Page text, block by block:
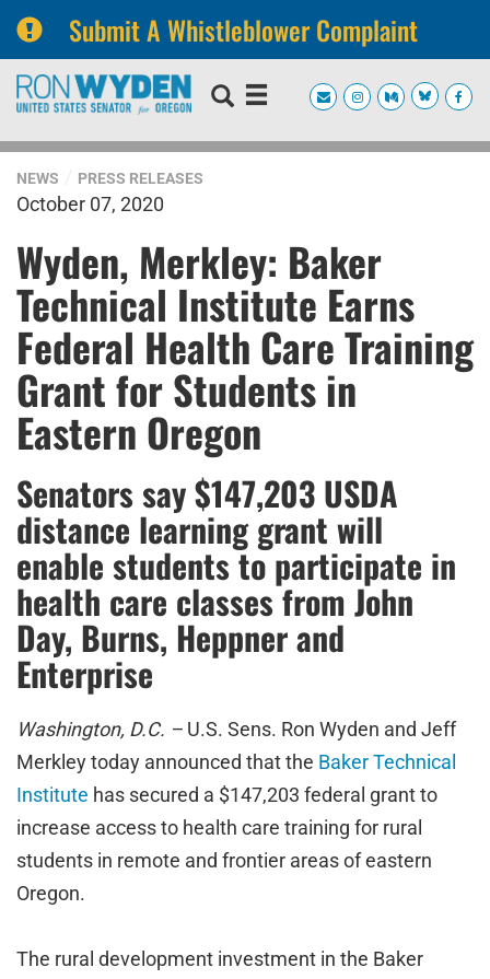
Submit A Whistleblower Complaint
Skip
navigation
Skip
NEWS PRESS RELEASES
October 07, 2020
Wyden, Merkley: Baker
Technical Institute Earns
Federal Health Care Training
Grant for Students in
Eastern Oregon
Senators say $147,203 USDA
distance learning grant will
enable students to participate in
health care classes from John
Day, Burns, Heppner and
Enterprise
Washington, D.C. – U.S. Sens. Ron Wyden and Jeff
Merkley today announced that the Baker Technical
Institute has secured a $147,203 federal grant to
increase access to health care training for rural
students in remote and frontier areas of eastern
Oregon.
The rural development investment in the Baker